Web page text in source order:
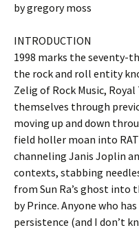
by gregory moss
INTRODUCTION
1998 marks the seventy-
the rock and roll entity
Zelig of Rock Music,
themselves through
moving up and down
field holler moan into
channeling Janis Joplin
contexts, stabbing
from Sun Ra’s ghost into
by Prince. Anyone who
persistence (and I don’t